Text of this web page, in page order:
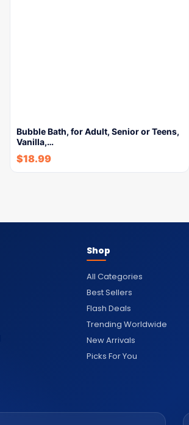
Bubble Bath, for Adult, Senior or Teens,
Vanilla,…
$18.99
Shop
All Categories
Best Sellers
Flash Deals
Trending Worldwide
New Arrivals
Picks For You